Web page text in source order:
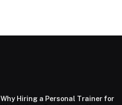
Why Hiring a Personal Trainer for